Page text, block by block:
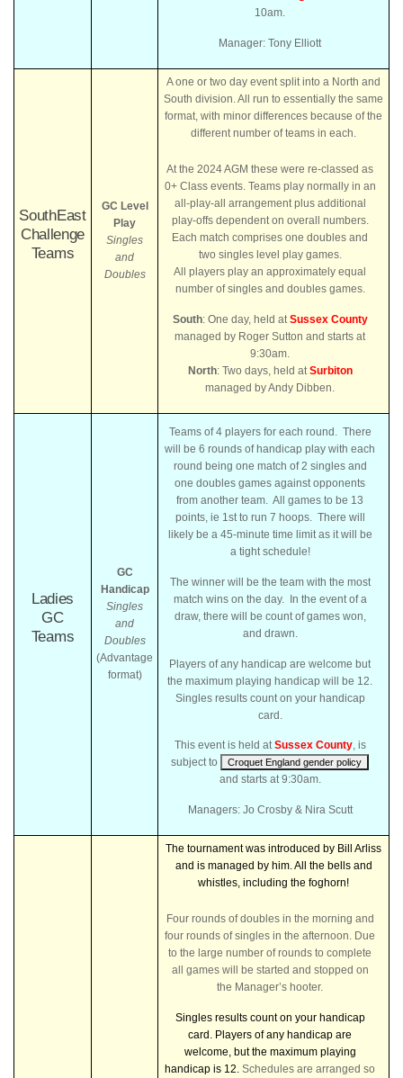
10am.
Manager: Tony Elliott
SouthEast
Challenge
Teams
GC Level
Play
Singles
and
Doubles
A one or two day event split into a North and
South division. All run to essentially the same
format, with minor differences because of the
different number of teams in each.
At the 2024 AGM these were re-classed as
0+ Class events. Teams play normally in an
all-play-all arrangement plus additional
play-offs dependent on overall numbers.
Each match comprises one doubles and
two singles level play games.
All players play an approximately equal
number of singles and doubles games.
South: One day, held at Sussex County
managed by Roger Sutton and starts at
9:30am.
North: Two days, held at Surbiton
managed by Andy Dibben.
Ladies
GC
Teams
GC
Handicap
Singles
and
Doubles
(Advantage
format)
Teams of 4 players for each round. There
will be 6 rounds of handicap play with each
round being one match of 2 singles and
one doubles games against opponents
from another team. All games to be 13
points, ie 1st to run 7 hoops. There will
likely be a 45-minute time limit as it will be
a tight schedule!
The winner will be the team with the most
match wins on the day. In the event of a
draw, there will be count of games won,
and drawn.
Players of any handicap are welcome but
the maximum playing handicap will be 12.
Singles results count on your handicap
card.
This event is held atSussex County, is
subject to
Croquet England gender policy
and starts at 9:30am.
Managers: Jo Crosby & Nira Scutt
The tournament was introduced by Bill Arliss
and is managed by him. All the bells and
whistles, including the foghorn!
Four rounds of doubles in the morning and
four rounds of singles in the afternoon. Due
to the large number of rounds to complete
all games will be started and stopped on
the Manager’s hooter.
Singles results count on your handicap
card. Players of any handicap are
welcome, but the maximum playing
handicap is 12.Schedules are arranged so